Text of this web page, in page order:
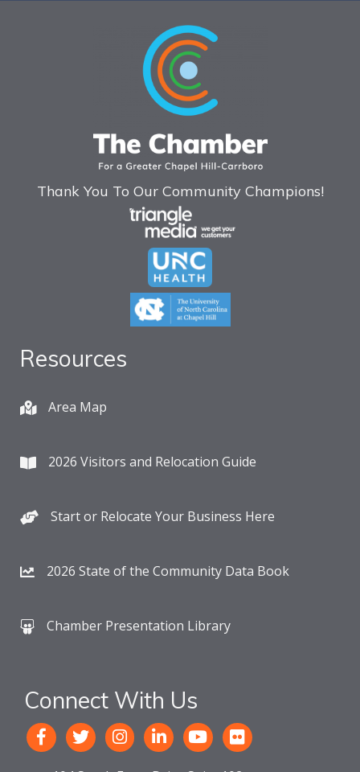
Thank You To Our Community Champions!
Resources
Area Map
2026 Visitors and Relocation Guide
Start or Relocate Your Business Here
2026 State of the Community Data Book
Chamber Presentation Library
Connect With Us